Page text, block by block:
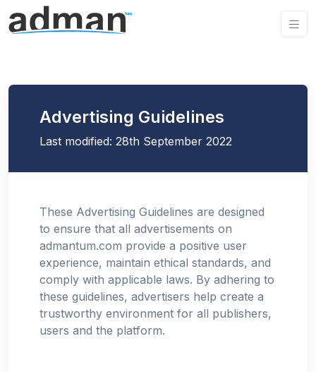
Advertising Guidelines
Last modified: 28th September 2022
These Advertising Guidelines are designed
to ensure that all advertisements on
admantum.com provide a positive user
experience, maintain ethical standards, and
comply with applicable laws. By adhering to
these guidelines, advertisers help create a
trustworthy environment for all publishers,
users and the platform.